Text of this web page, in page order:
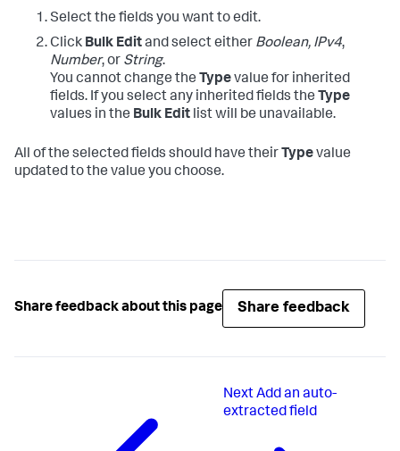
Select the fields you want to edit.
Click Bulk Editand select either Boolean, IPv4,
Number, or String.
You cannot change the Typevalue for inherited
fields. If you select any inherited fields the Type
values in the Bulk Edit list will be unavailable.
All of the selected fields should have theirTypevalue
updated to the value you choose.
Share feedback about this page Share feedback
Next Add an auto-
extracted field